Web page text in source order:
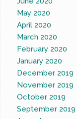
May 2020
April 2020
March 2020
February 2020
January 2020
December 2019
November 2019
October 2019
September 2019